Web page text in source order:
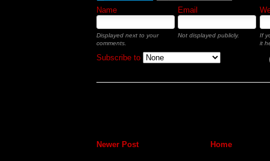
Name Email
Displayed next to your
comments.
Not displayed publicly.
If
it
Subscribe to
Newer Post Home